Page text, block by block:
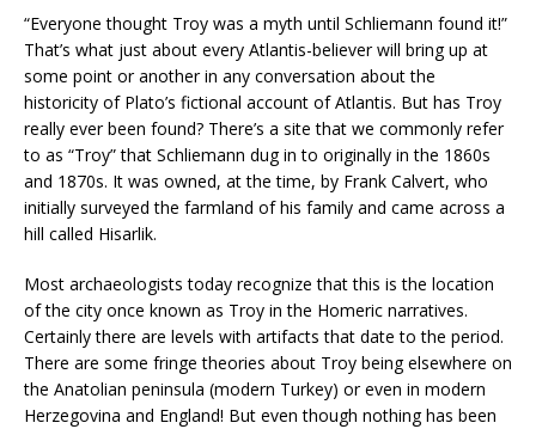
“Everyone thought Troy was a myth until Schliemann found it!”
That’s what just about every Atlantis-believer will bring up at
some point or another in any conversation about the
historicity of Plato’s fictional account of Atlantis. But has Troy
really ever been found? There’s a site that we commonly refer
to as “Troy” that Schliemann dug in to originally in the 1860s
and 1870s. It was owned, at the time, by Frank Calvert, who
initially surveyed the farmland of his family and came across a
hill called Hisarlik.
Most archaeologists today recognize that this is the location
of the city once known as Troy in the Homeric narratives.
Certainly there are levels with artifacts that date to the period.
There are some fringe theories about Troy being elsewhere on
the Anatolian peninsula (modern Turkey) or even in modern
Herzegovina and England! But even though nothing has been